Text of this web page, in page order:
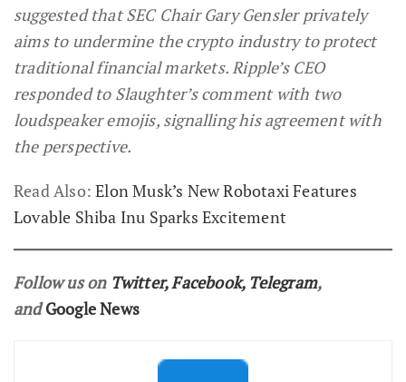
suggested that SEC Chair Gary Gensler privately
aims to undermine the crypto industry to protect
traditional financial markets. Ripple’s CEO
responded to Slaughter’s comment with two
loudspeaker emojis, signalling his agreement with
the perspective.
Read Also:Elon Musk’s New Robotaxi Features
Lovable Shiba Inu Sparks Excitement
Follow us on Twitter,Facebook, Telegram,
andGoogle News